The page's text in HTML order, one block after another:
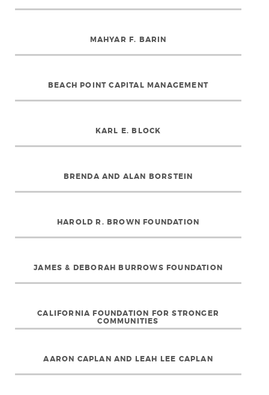
MAHYAR F. BARIN
BEACH POINT CAPITAL MANAGEMENT
KARL E. BLOCK
BRENDA AND ALAN BORSTEIN
HAROLD R. BROWN FOUNDATION
JAMES & DEBORAH BURROWS FOUNDATION
CALIFORNIA FOUNDATION FOR STRONGER
COMMUNITIES
AARON CAPLAN AND LEAH LEE CAPLAN